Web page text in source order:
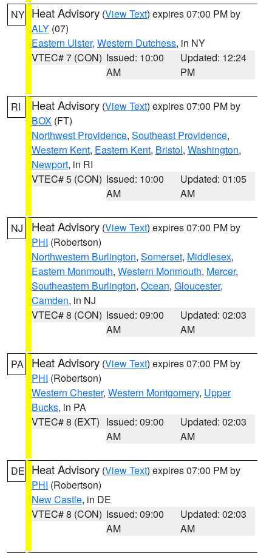
NY Heat Advisory (View Text) expires 07:00 PM by
ALY (07)
Eastern Ulster, Western Dutchess, in NY
VTEC# 7 (CON) Issued: 10:00
AM
Updated: 12:24
PM
RI Heat Advisory (View Text) expires 07:00 PM by
BOX (FT)
Northwest Providence, Southeast Providence,
Western Kent, Eastern Kent, Bristol, Washington,
Newport, in RI
VTEC# 5 (CON) Issued: 10:00
AM
Updated: 01:05
AM
NJ Heat Advisory (View Text) expires 07:00 PM by
PHI (Robertson)
Northwestern Burlington, Somerset, Middlesex,
Eastern Monmouth, Western Monmouth, Mercer,
Southeastern Burlington, Ocean, Gloucester,
Camden, in NJ
VTEC# 8 (CON) Issued: 09:00
AM
Updated: 02:03
AM
PA Heat Advisory (View Text) expires 07:00 PM by
PHI (Robertson)
Western Chester, Western Montgomery, Upper
Bucks, in PA
VTEC# 8 (EXT) Issued: 09:00
AM
Updated: 02:03
AM
DE Heat Advisory (View Text) expires 07:00 PM by
PHI (Robertson)
New Castle, in DE
VTEC# 8 (CON) Issued: 09:00
AM
Updated: 02:03
AM